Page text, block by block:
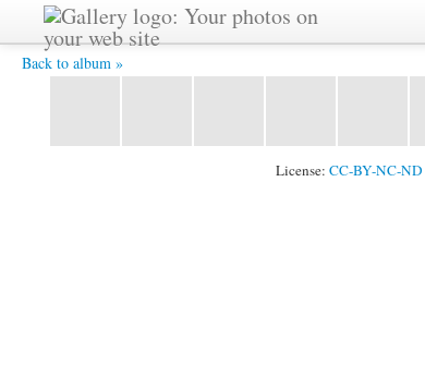
Back to album »
2011_1024_101.jpg -
License: CC-BY-NC-ND